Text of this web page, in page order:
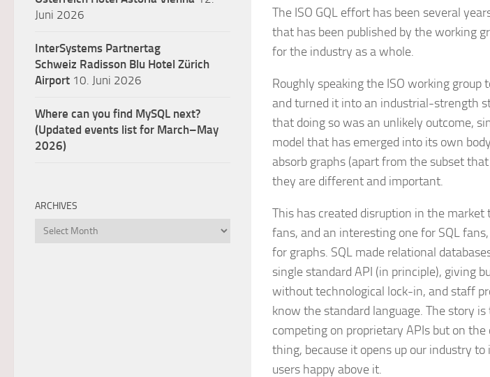
The ISO GQL effort has been several
that has been published by the working
for the industry as a whole.
Roughly speaking the ISO working
and turned it into an industrial-strength
that doing so was an unlikely outcome,
model that has emerged into its own
absorb graphs (apart from the subset
they are different and important.
This has created disruption in the
fans, and an interesting one for SQL
for graphs. SQL made relational
single standard API (in principle), giving
without technological lock-in, and staff
know the standard language. The story
competing on proprietary APIs but on
thing, because it opens up our industry
users happy above it.
Juni 2026
InterSystems Partnertag
Schweiz Radisson Blu Hotel Zürich
Airport 10. Juni 2026
Where can you find MySQL next?
(Updated events list for March–May
2026)
ARCHIVES
Archives